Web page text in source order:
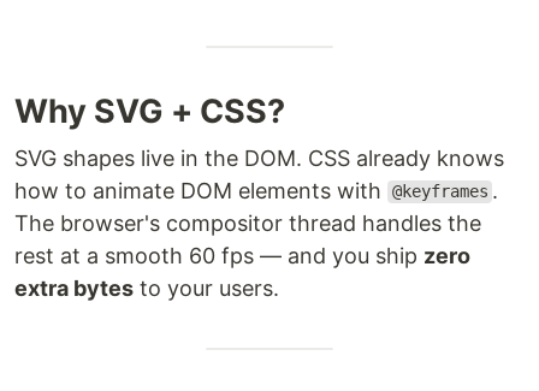
Why SVG + CSS?
SVG shapes live in the DOM. CSS already knows
how to animate DOM elements with
@keyframes .
The browser's compositor thread handles the
rest at a smooth 60 fps — and you ship zero
extra bytes to your users.